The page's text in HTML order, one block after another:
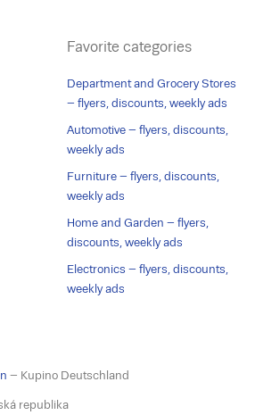
Favorite categories
Department and Grocery Stores
– flyers, discounts, weekly ads
Automotive – flyers, discounts,
weekly ads
Furniture – flyers, discounts,
weekly ads
Home and Garden – flyers,
discounts, weekly ads
Electronics – flyers, discounts,
weekly ads
– Kupino Deutschland
republika